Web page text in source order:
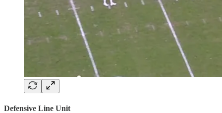
Defensive Line Unit